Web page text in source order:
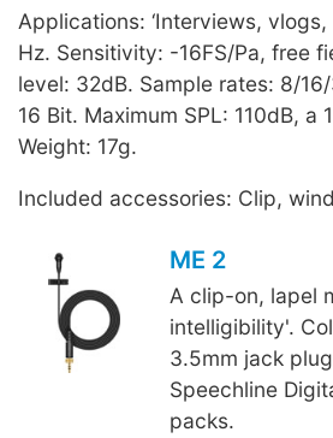
Applications: ‘Interviews,
Hz. Sensitivity: -16FS/Pa, free
level: 32dB. Sample rates: 8/
16 Bit. Maximum SPL: 110dB, a
Weight: 17g.
Included accessories: Clip,
ME 2
A clip-on, lapel
intelligibility'.
3.5mm jack
Speechline
packs.